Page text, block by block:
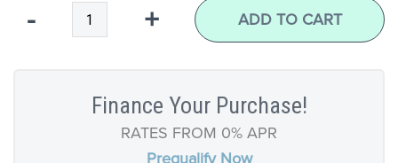
- + ADD TO CART
Finance Your Purchase!
RATES FROM 0% APR